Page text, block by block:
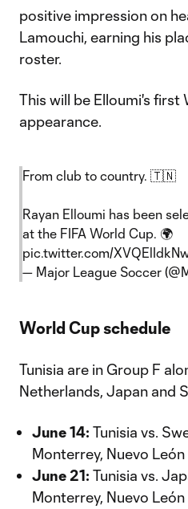
positive impression on
Lamouchi, earning his
roster.
This will be Elloumi's first
appearance.
From club to country. 🇹🇳
Rayan Elloumi has been
at the FIFA World Cup. 🌍
pic.twitter.com/
— Major League Soccer
World Cup schedule
Tunisia are in Group F
Netherlands, Japan and
June 14: Tunisia vs.
Monterrey, Nuevo León
June 21: Tunisia vs.
Monterrey, Nuevo León